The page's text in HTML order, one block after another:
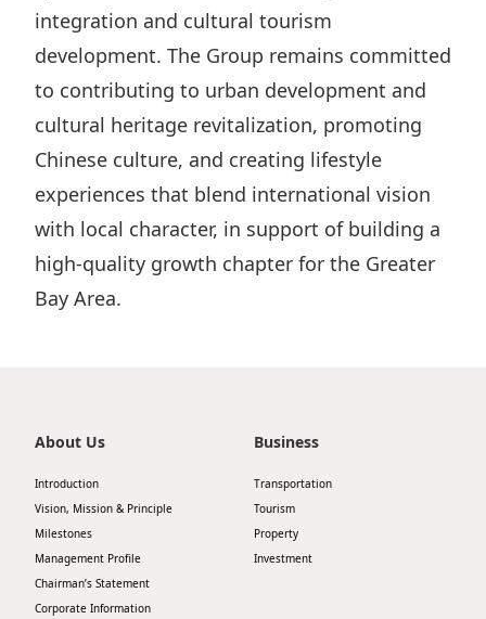
integration and cultural tourism
development. The Group remains committed
to contributing to urban development and
cultural heritage revitalization, promoting
Chinese culture, and creating lifestyle
experiences that blend international vision
with local character, in support of building a
high-quality growth chapter for the Greater
Bay Area.
About Us
Introduction
Vision, Mission & Principle
Milestones
Management Profile
Chairman’s Statement
Corporate Information
Business
Transportation
Tourism
Property
Investment